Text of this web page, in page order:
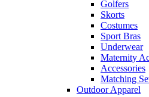
Golfers
Skorts
Costumes
Sport Bras
Underwear
Maternity
Accessories
Matching
Outdoor Apparel